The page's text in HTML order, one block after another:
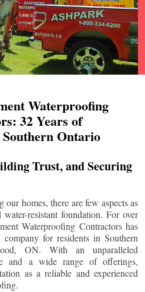
Waterproofing
32 Years of
Ontario
Trust, and Securing
our homes, there are few aspects as
resistant foundation. For over
Waterproofing Contractors has
for residents in Southern
, ON. With an unparalleled
and a wide range of offerings,
as a reliable and experienced